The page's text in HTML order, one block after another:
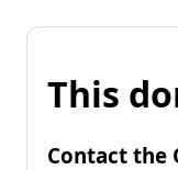
This
Contact the